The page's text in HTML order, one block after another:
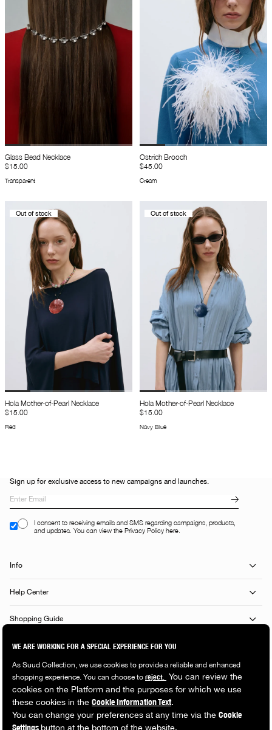
Glass Bead Necklace
$15.00
Transparent
Ostrich Brooch
$45.00
Cream
Out of stock
Hola Mother-of-Pearl Necklace
$15.00
Red
Out of stock
Hola Mother-of-Pearl Necklace
$15.00
Navy Blue
Sign up for exclusive access to new campaigns and launches.
I consent to receiving emails and SMS regarding campaigns, products,
and updates. You can view the Privacy Policy here.
Info
Help Center
Shopping Guide
Popular Categories